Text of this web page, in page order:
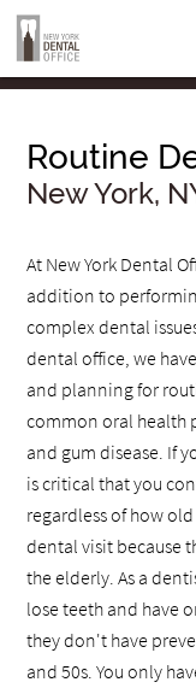
Routine
New York,
At New York Dental
addition to
complex dental
dental office, we
and planning for
common oral health
and gum disease. If
is critical that you
regardless of how
dental visit because
the elderly. As a
lose teeth and have
they don't have
and 50s. You only